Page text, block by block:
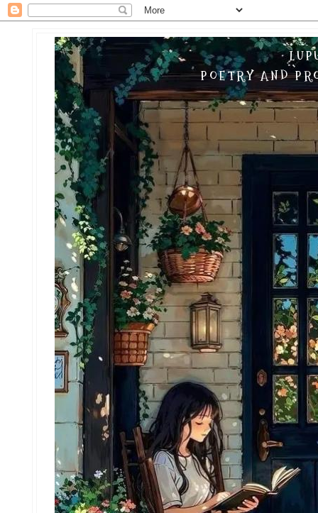
POETRY AND